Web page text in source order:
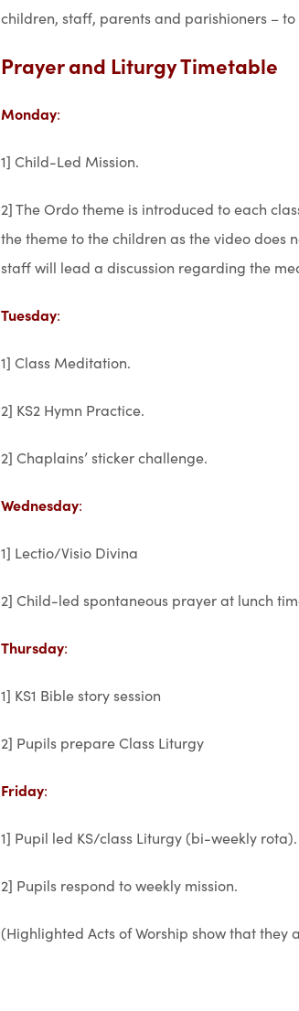
children, staff, parents and parishioners –
Prayer and Liturgy Timetable
Monday:
1] Child-Led Mission.
2] The Ordo theme is introduced to each
the theme to the children as the video does
staff will lead a discussion regarding the
Tuesday:
1] Class Meditation.
2] KS2 Hymn Practice.
2] Chaplains’ sticker challenge.
Wednesday:
1] Lectio/Visio Divina
2] Child-led spontaneous prayer at lunch
Thursday:
1] KS1 Bible story session
2] Pupils prepare Class Liturgy
Friday:
1] Pupil led KS/class Liturgy (bi-weekly rota).
2] Pupils respond to weekly mission.
(Highlighted Acts of Worship show that they